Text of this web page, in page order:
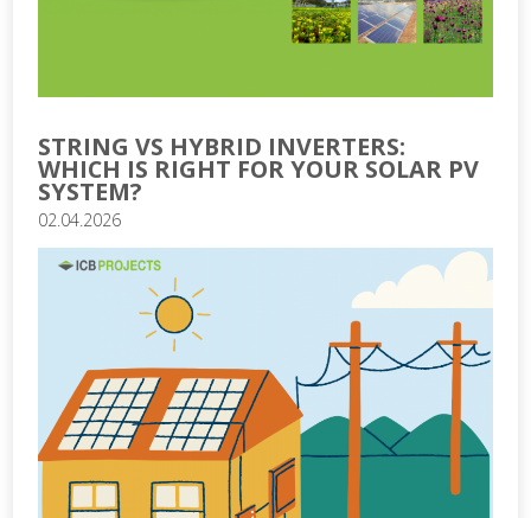
STRING VS HYBRID INVERTERS:
WHICH IS RIGHT FOR YOUR SOLAR PV
SYSTEM?
02.04.2026